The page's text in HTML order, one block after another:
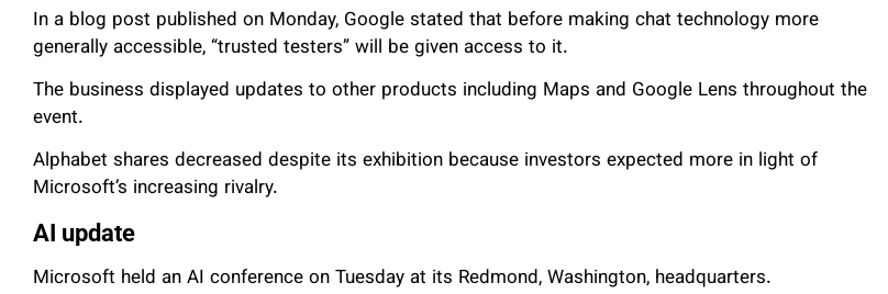
In a blog post published on Monday, Google stated that before making chat technology more
generally accessible, “trusted testers” will be given access to it.
The business displayed updates to other products including Maps and Google Lens throughout the
event.
Alphabet shares decreased despite its exhibition because investors expected more in light of
Microsoft’s increasing rivalry.
AI update
Microsoft held an AI conference on Tuesday at its Redmond, Washington, headquarters.